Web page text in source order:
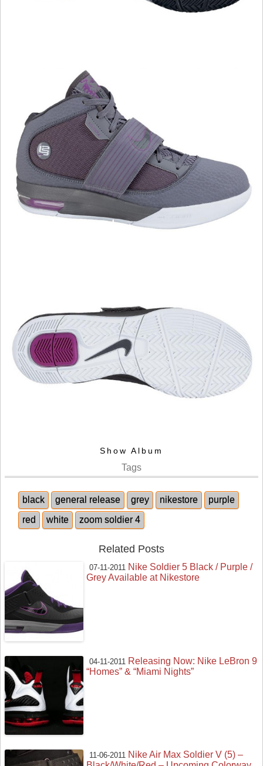
Show Album
Tags
black general release grey nikestore
purple
red
white zoom soldier 4
Related Posts
07-11-2011 Nike Soldier 5 Black / Purple /
Grey Available at Nikestore
04-11-2011 Releasing Now: Nike LeBron 9
“Homes” & “Miami Nights”
11-06-2011 Nike Air Max Soldier V (5) –